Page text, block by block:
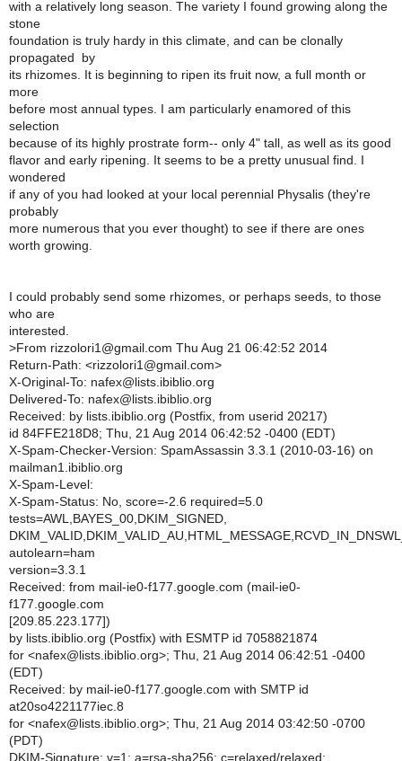
with a relatively long season. The variety I found growing along the
stone
foundation is truly hardy in this climate, and can be clonally
propagated by
its rhizomes. It is beginning to ripen its fruit now, a full month or
more
before most annual types. I am particularly enamored of this
selection
because of its highly prostrate form-- only 4" tall, as well as its good
flavor and early ripening. It seems to be a pretty unusual find. I
wondered
if any of you had looked at your local perennial Physalis (they're
probably
more numerous that you ever thought) to see if there are ones
worth growing.
I could probably send some rhizomes, or perhaps seeds, to those
who are
interested.
>From rizzolori1@gmail.com Thu Aug 21 06:42:52 2014
Return-Path: <rizzolori1@gmail.com>
X-Original-To: nafex@lists.ibiblio.org
Delivered-To: nafex@lists.ibiblio.org
Received: by lists.ibiblio.org (Postfix, from userid 20217)
id 84FFE218D8; Thu, 21 Aug 2014 06:42:52 -0400 (EDT)
X-Spam-Checker-Version: SpamAssassin 3.3.1 (2010-03-16) on
mailman1.ibiblio.org
X-Spam-Level:
X-Spam-Status: No, score=-2.6 required=5.0
tests=AWL,BAYES_00,DKIM_SIGNED,
autolearn=ham
version=3.3.1
Received: from mail-ie0-f177.google.com (mail-ie0-
f177.google.com
[209.85.223.177])
by lists.ibiblio.org (Postfix) with ESMTP id 7058821874
for <nafex@lists.ibiblio.org>; Thu, 21 Aug 2014 06:42:51 -0400
(EDT)
Received: by mail-ie0-f177.google.com with SMTP id
at20so4221177iec.8
for <nafex@lists.ibiblio.org>; Thu, 21 Aug 2014 03:42:50 -0700
(PDT)
DKIM-Signature: v=1; a=rsa-sha256; c=relaxed/relaxed;